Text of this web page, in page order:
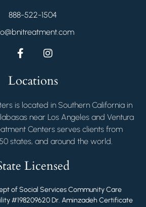
888-522-1504
Locations
is located in Southern California in
near Los Angeles and Ventura
Centers serves clients from
states, and around the world.
Licensed
of Social Services Community Care
#198209620 Dr. Aminzadeh Certificate